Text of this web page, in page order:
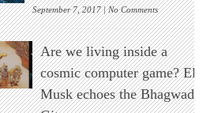
September 7, 2017 |No Commentson
The
Hindu
Concept
of
Time
:
Part
Are we living inside a
cosmic computer game? Elon
Musk echoes the Bhagwad